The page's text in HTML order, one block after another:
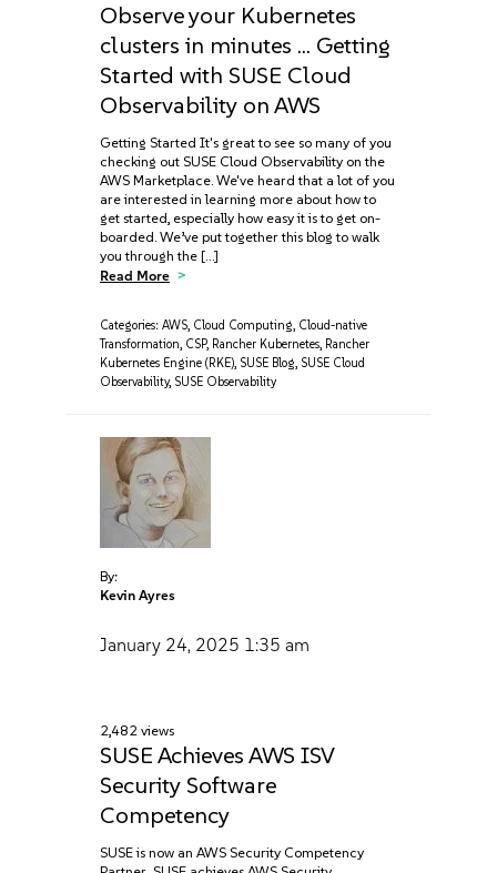
Observe your Kubernetes
clusters in minutes … Getting
Started with SUSE Cloud
Observability on AWS
Getting Started It's great to see so many of you
checking out SUSE Cloud Observability on the
AWS Marketplace. We've heard that a lot of you
are interested in learning more about how to
get started, especially how easy it is to get on-
boarded. We’ve put together this blog to walk
you through the […]
Read More
Categories: AWS, Cloud Computing, Cloud-native
Transformation, CSP, Rancher Kubernetes, Rancher
Kubernetes Engine (RKE), SUSE Blog, SUSE Cloud
Observability, SUSE Observability
By:
Kevin Ayres
January 24, 2025 1:35 am
2,482 views
SUSE Achieves AWS ISV
Security Software
Competency
SUSE is now an AWS Security Competency